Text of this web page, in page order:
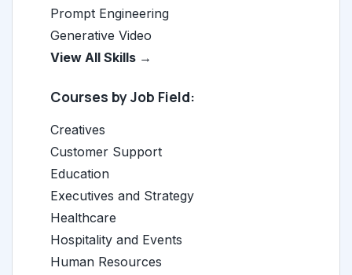
Prompt Engineering
Generative Video
View All Skills →
Courses by Job Field:
Creatives
Customer Support
Education
Executives and Strategy
Healthcare
Hospitality and Events
Human Resources